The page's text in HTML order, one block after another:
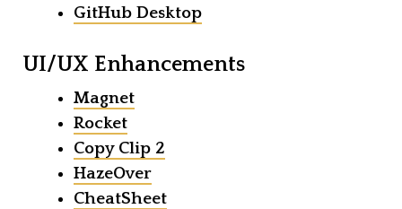
GitHub Desktop
UI/UX Enhancements
Magnet
Rocket
Copy Clip 2
HazeOver
CheatSheet